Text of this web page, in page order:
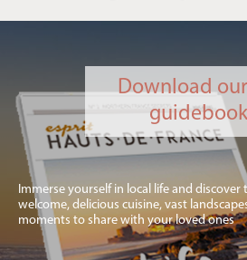
Download
Immerse yourself in local life and
welcome, delicious cuisine, vast
moments to share with your loved ones